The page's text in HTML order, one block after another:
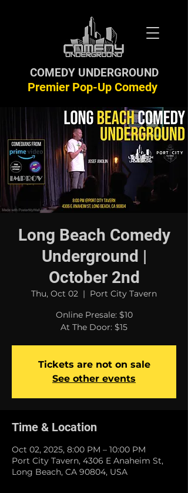
Premier Pop-Up Comedy
COMEDY UNDERGROUND
Long Beach Comedy
Underground |
October 2nd
Thu, Oct 02
  |
Port City Tavern
Online Presale: $10
At The Door: $15
Tickets are not on sale
See other events
Time & Location
Oct 02, 2025, 8:00 PM – 10:00 PM
Port City Tavern, 4306 E Anaheim St,
Long Beach, CA 90804, USA